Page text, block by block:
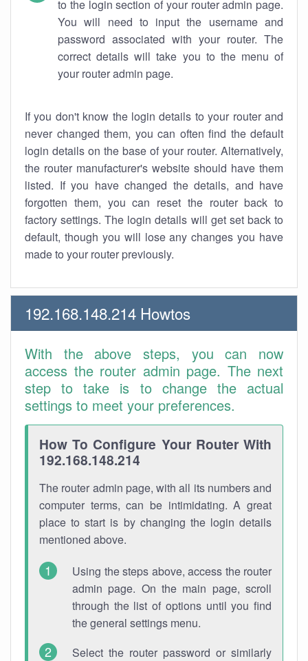
to the login section of your router admin page.
You will need to input the username and
password associated with your router. The
correct details will take you to the menu of
your router admin page.
If you don't know the login details to your router and
never changed them, you can often find the default
login details on the base of your router. Alternatively,
the router manufacturer's website should have them
listed. If you have changed the details, and have
forgotten them, you can reset the router back to
factory settings. The login details will get set back to
default, though you will lose any changes you have
made to your router previously.
192.168.148.214 Howtos
With the above steps, you can now
access the router admin page. The next
step to take is to change the actual
settings to meet your preferences.
How To Configure Your Router With
192.168.148.214
The router admin page, with all its numbers and
computer terms, can be intimidating. A great
place to start is by changing the login details
mentioned above.
Using the steps above, access the router
admin page. On the main page, scroll
through the list of options until you find
the general settings menu.
Select the router password or similarly